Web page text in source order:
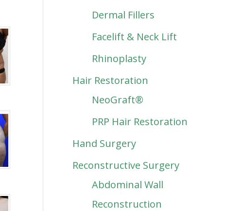
Dermal Fillers
Facelift & Neck Lift
Rhinoplasty
Hair Restoration
NeoGraft®
PRP Hair Restoration
Hand Surgery
Reconstructive Surgery
Abdominal Wall
Reconstruction